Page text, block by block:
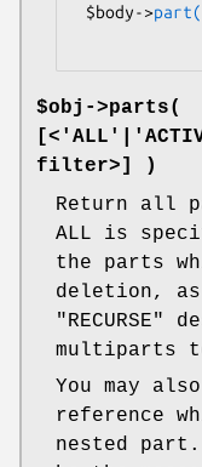
$body->
$obj->parts(
filter>] )
Return all
ALL is
the parts
deletion,
"RECURSE"
multiparts
You may
reference
nested